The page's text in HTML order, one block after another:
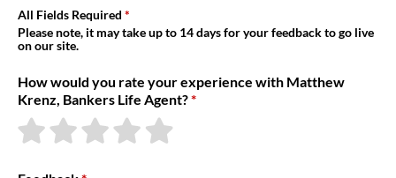
About Us
All Fields Required
Please note, it may take up to 14 days for your feedback to go live
on our site.
How would you rate your experience with Matthew
Krenz, Bankers Life Agent?